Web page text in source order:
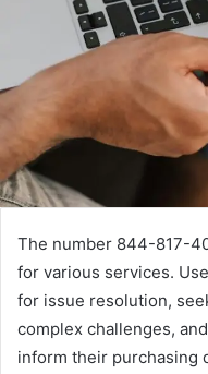
The number 844-817-
for various services.
for issue resolution,
complex challenges,
inform their purchasing